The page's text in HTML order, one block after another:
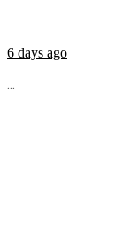
6 days ago
...